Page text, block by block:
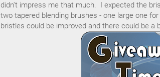
didn't impress me that much. I expected the
two tapered blending brushes - one large one
bristles could be improved and there could be